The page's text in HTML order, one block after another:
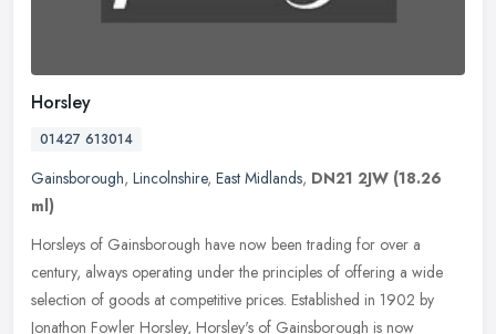
Horsley
01427 613014
Gainsborough, Lincolnshire, East Midlands, DN21 2JW (18.26
ml)
Horsleys of Gainsborough have now been trading for over a
century, always operating under the principles of offering a wide
selection of goods at competitive prices. Established in 1902 by
Jonathon Fowler Horsley, Horsley's of Gainsborough is now